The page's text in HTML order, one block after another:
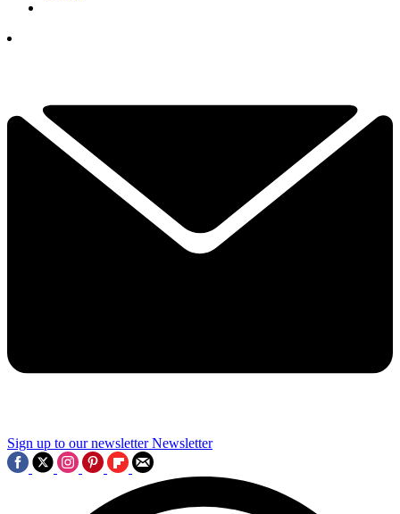
Sign up to our newsletter Newsletter